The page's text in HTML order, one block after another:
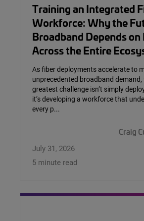
Training an Integrated
Workforce: Why the
Broadband Depends on
Across the Entire
As fiber deployments accelerate to
unprecedented broadband demand,
greatest challenge isn’t simply
it’s developing a workforce that
every p...
Craig
July 31, 2026
5 minute read